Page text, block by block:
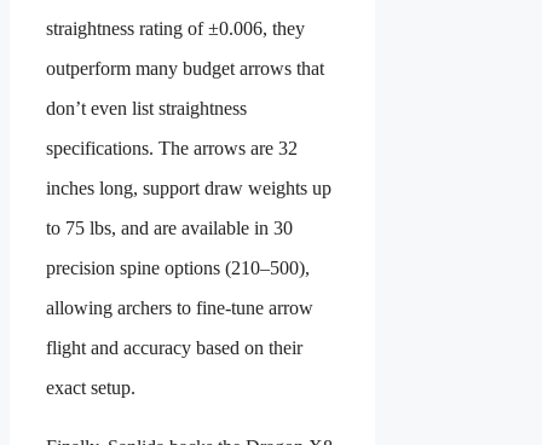
straightness rating of ±0.006, they
outperform many budget arrows that
don’t even list straightness
specifications. The arrows are 32
inches long, support draw weights up
to 75 lbs, and are available in 30
precision spine options (210–500),
allowing archers to fine-tune arrow
flight and accuracy based on their
exact setup.